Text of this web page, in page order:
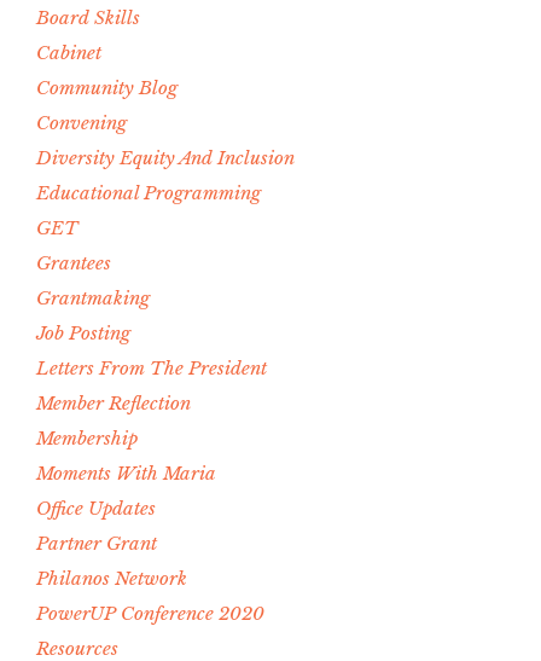
Board Skills
Cabinet
Community Blog
Convening
Diversity Equity And Inclusion
Educational Programming
GET
Grantees
Grantmaking
Job Posting
Letters From The President
Member Reflection
Membership
Moments With Maria
Office Updates
Partner Grant
Philanos Network
PowerUP Conference 2020
Resources